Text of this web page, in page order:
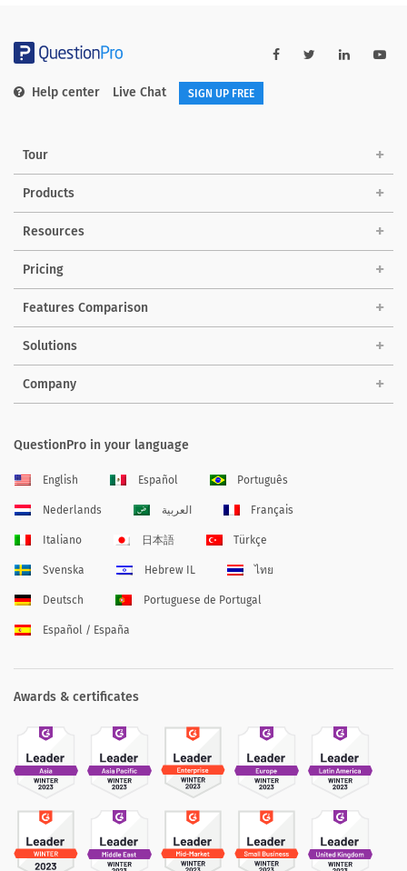
Help center Live Chat SIGN UP FREE
Tour
Products
Resources
Pricing
Features Comparison
Solutions
Company
QuestionPro in your language
English Español Português
Nederlands العربية Français
Italiano 日本語 Türkçe
Svenska Hebrew IL ไทย
Deutsch Portuguese de Portugal
Español / España
Awards & certificates